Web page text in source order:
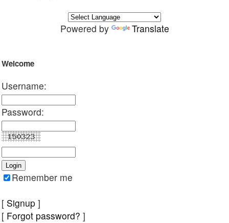
Powered by Translate
Welcome
Username:
Password:
Remember me
[ Signup ]
[ Forgot password? ]